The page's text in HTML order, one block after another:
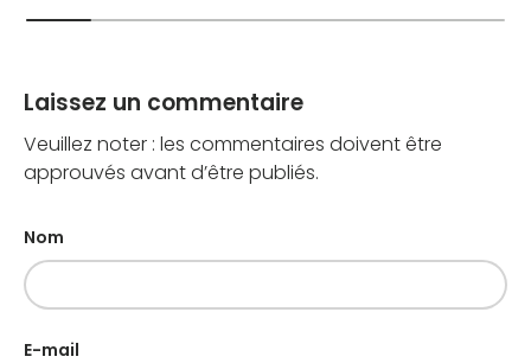
Laissez un commentaire
Veuillez noter : les commentaires doivent être
approuvés avant d’être publiés.
Nom
E-mail